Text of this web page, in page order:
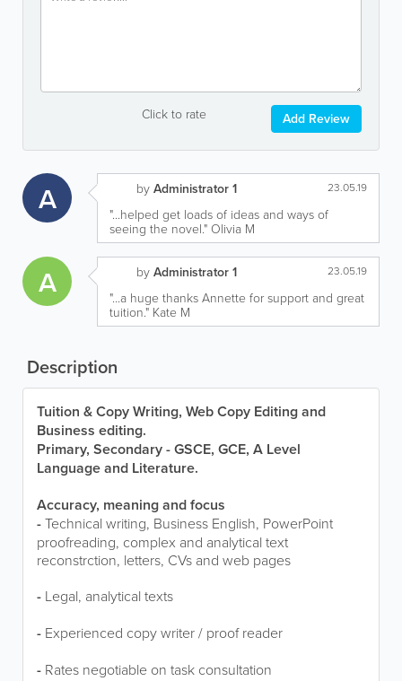
Click to rate Add Review
A by Administrator 1 23.05.19
"...helped get loads of ideas and ways of
seeing the novel." Olivia M
A by Administrator 1 23.05.19
"...a huge thanks Annette for support and great
tuition." Kate M
Description
Tuition & Copy Writing, Web Copy Editing and
Business editing.
Primary, Secondary - GSCE, GCE, A Level
Language and Literature.
Accuracy, meaning and focus
-Technical writing, Business English, PowerPoint
proofreading, complex and analytical text
reconstrction, letters, CVs and web pages
- Legal, analytical texts
- Experienced copy writer / proof reader
- Rates negotiable on task consultation